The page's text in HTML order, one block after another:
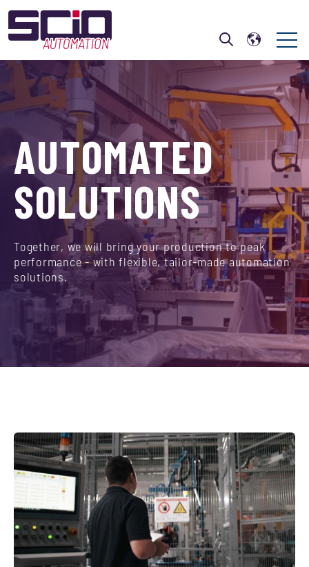
Open search
AUTOMATED
SOLUTIONS
Together, we will bring your production to peak
performance - with flexible, tailor-made automation
solutions.